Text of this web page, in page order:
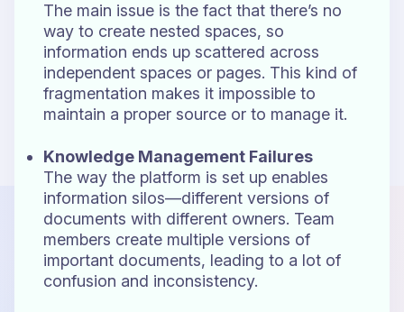
The main issue is the fact that there’s no
way to create nested spaces, so
information ends up scattered across
independent spaces or pages. This kind of
fragmentation makes it impossible to
maintain a proper source or to manage it.
Knowledge Management Failures
The way the platform is set up enables
information silos—different versions of
documents with different owners. Team
members create multiple versions of
important documents, leading to a lot of
confusion and inconsistency.